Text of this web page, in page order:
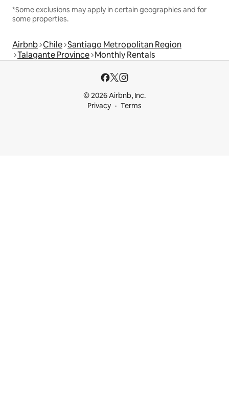
*Some exclusions may apply in certain geographies and for
some properties.
Airbnb Chile Santiago Metropolitan Region
Talagante Province Monthly Rentals
© 2026 Airbnb, Inc.
Privacy
Terms